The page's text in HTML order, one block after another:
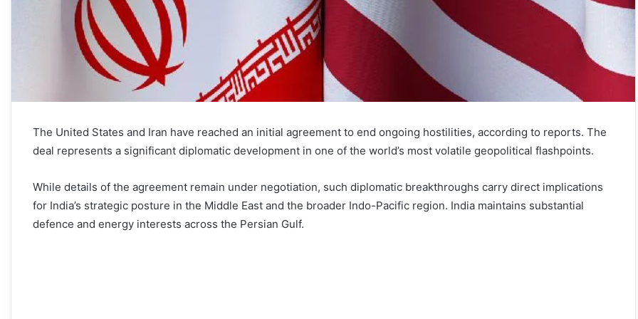
The United States and Iran have reached an initial agreement to end ongoing hostilities, according to reports. The
deal represents a significant diplomatic development in one of the world’s most volatile geopolitical flashpoints.
While details of the agreement remain under negotiation, such diplomatic breakthroughs carry direct implications
for India’s strategic posture in the Middle East and the broader Indo-Pacific region. India maintains substantial
defence and energy interests across the Persian Gulf.